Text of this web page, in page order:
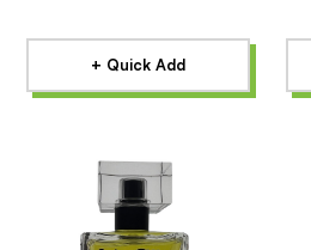
+ Quick Add